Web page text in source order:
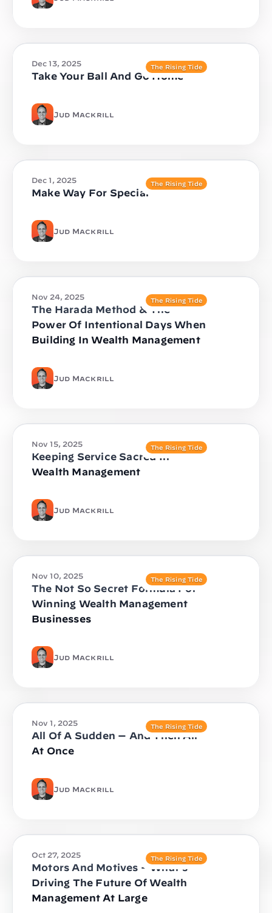
The Rising Tide
Dec 13, 2025
Take Your Ball And Go Home
Jud Mackrill
The Rising Tide
Dec 1, 2025
Make Way For Special
Jud Mackrill
The Rising Tide
Nov 24, 2025
The Harada Method & The
Power Of Intentional Days When
Building In Wealth Management
Jud Mackrill
The Rising Tide
Nov 15, 2025
Keeping Service Sacred In
Wealth Management
Jud Mackrill
The Rising Tide
Nov 10, 2025
The Not So Secret Formula For
Winning Wealth Management
Businesses
Jud Mackrill
The Rising Tide
Nov 1, 2025
All Of A Sudden — And Then All
At Once
Jud Mackrill
The Rising Tide
Oct 27, 2025
Motors And Motives – What’s
Driving The Future Of Wealth
Management At Large